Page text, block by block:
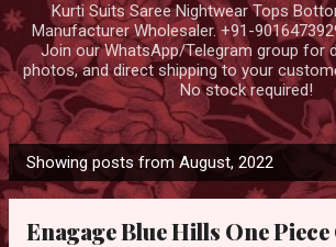
Kurti Suits Saree Nightwear Tops
Manufacturer Wholesaler. +91-
Join our WhatsApp/Telegram group for
photos, and direct shipping to your
No stock required!
P
o
Showing posts from August, 2022
Enagage Blue Hills One Piece